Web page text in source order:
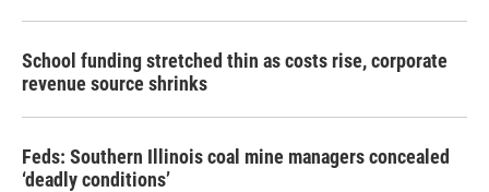
School funding stretched thin as costs rise, corporate
revenue source shrinks
Feds: Southern Illinois coal mine managers concealed
‘deadly conditions’